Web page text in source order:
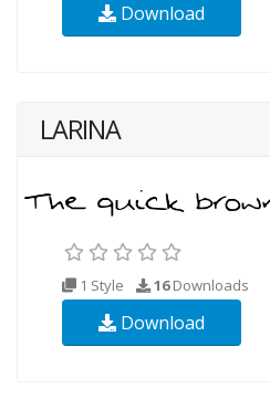
Download
LARINA
1 Style 16Downloads
Download